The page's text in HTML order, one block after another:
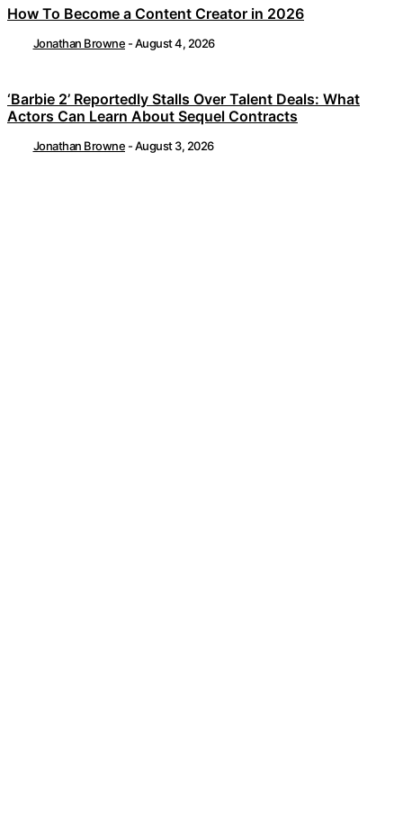
How To Become a Content Creator in 2026
Jonathan Browne -August 4, 2026
‘Barbie 2’ Reportedly Stalls Over Talent Deals: What
Actors Can Learn About Sequel Contracts
Jonathan Browne -August 3, 2026